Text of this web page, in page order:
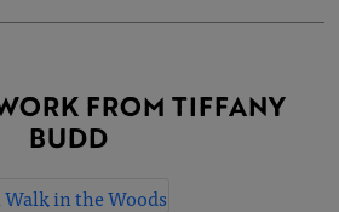
FROM TIFFANY
BUDD